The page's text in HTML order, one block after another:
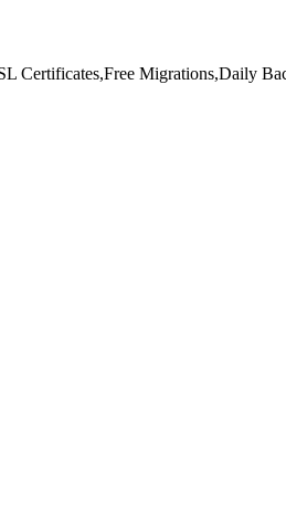
Certificates,Free Migrations,Daily